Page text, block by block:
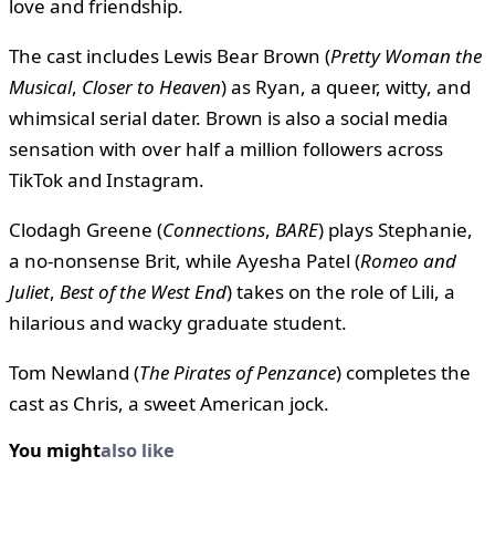
love and friendship.
The cast includes Lewis Bear Brown (Pretty Woman the
Musical, Closer to Heaven) as Ryan, a queer, witty, and
whimsical serial dater. Brown is also a social media
sensation with over half a million followers across
TikTok and Instagram.
Clodagh Greene (Connections, BARE) plays Stephanie,
a no-nonsense Brit, while Ayesha Patel (Romeo and
Juliet, Best of the West End) takes on the role of Lili, a
hilarious and wacky graduate student.
Tom Newland (The Pirates of Penzance) completes the
cast as Chris, a sweet American jock.
You mightalso like